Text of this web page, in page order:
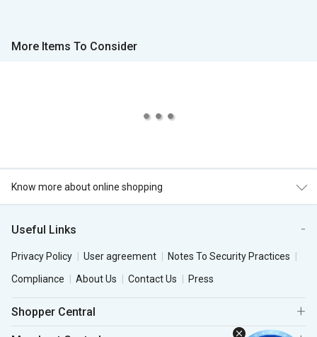
More Items To Consider
Know more about online shopping
Useful Links
Privacy Policy User agreement
Notes To Security Practices
Compliance
About Us Contact Us Press
Shopper Central